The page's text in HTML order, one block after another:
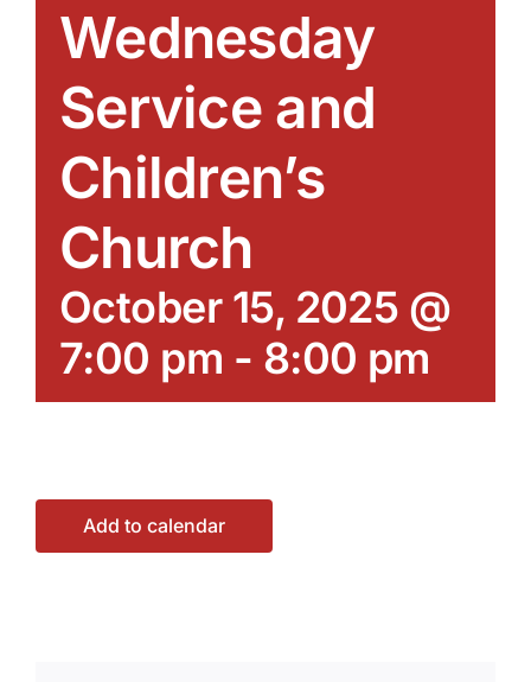
Wednesday
Service and
Children’s
Church
October 15, 2025 @
7:00 pm - 8:00 pm
Add to calendar